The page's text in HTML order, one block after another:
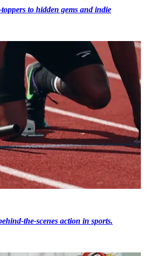
to hidden gems and indie
the-scenes action in sports.